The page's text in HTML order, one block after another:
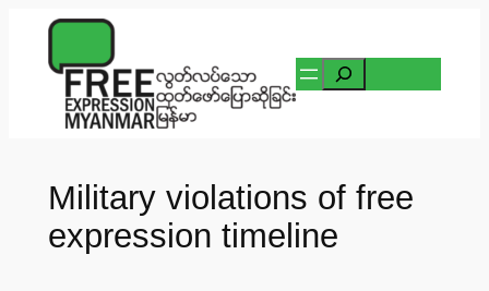
content
Search
Military violations of free
expression timeline